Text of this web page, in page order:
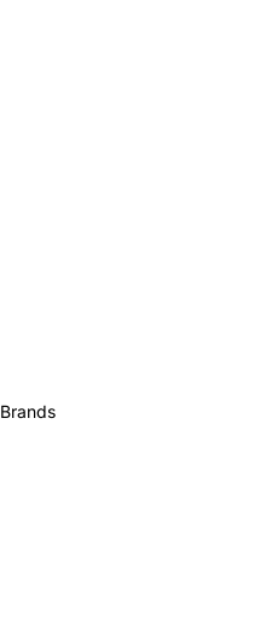
Brands